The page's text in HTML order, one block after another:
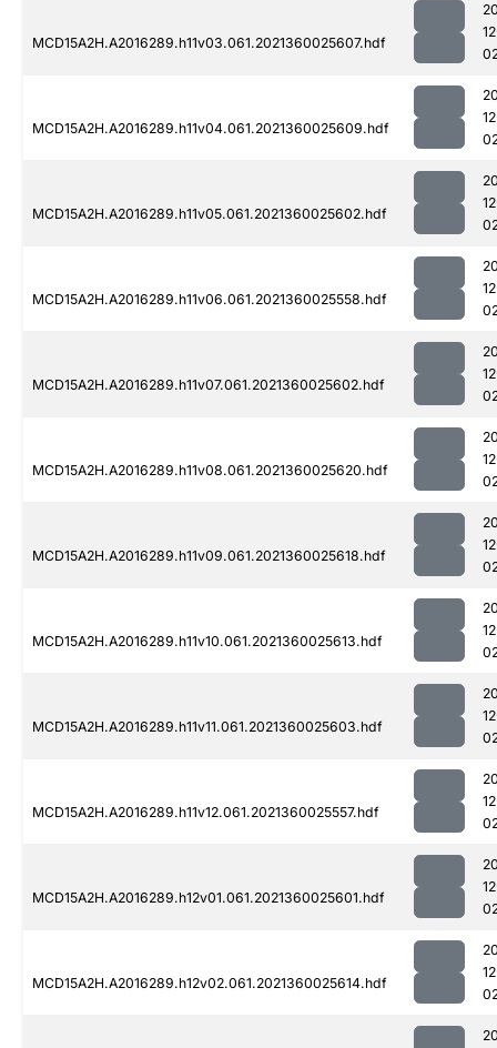
MCD15A2H.A2016289.h11v03.061.2021360025607.hdf
MCD15A2H.A2016289.h11v04.061.2021360025609.hdf
MCD15A2H.A2016289.h11v05.061.2021360025602.hdf
MCD15A2H.A2016289.h11v06.061.2021360025558.hdf
MCD15A2H.A2016289.h11v07.061.2021360025602.hdf
MCD15A2H.A2016289.h11v08.061.2021360025620.hdf
MCD15A2H.A2016289.h11v09.061.2021360025618.hdf
MCD15A2H.A2016289.h11v10.061.2021360025613.hdf
MCD15A2H.A2016289.h11v11.061.2021360025603.hdf
MCD15A2H.A2016289.h11v12.061.2021360025557.hdf
MCD15A2H.A2016289.h12v01.061.2021360025601.hdf
MCD15A2H.A2016289.h12v02.061.2021360025614.hdf